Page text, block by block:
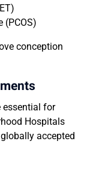
(PCOS)
conception
essential for
Hospitals
accepted